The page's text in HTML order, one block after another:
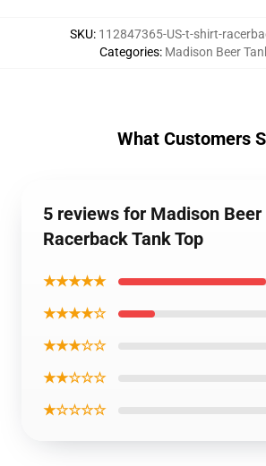
SKU: 112847365-US-t-shirt-
Categories: Madison Beer
What Customers
5 reviews for Madison
Racerback Tank Top
★★★★★
★★★★☆
★★★☆☆
★★☆☆☆
★☆☆☆☆